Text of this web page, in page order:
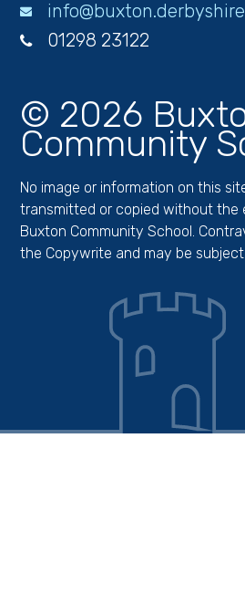
01298 23122
© 2026
Community
No image or information on this
transmitted or copied without the
Buxton Community School.
the Copywrite and may be